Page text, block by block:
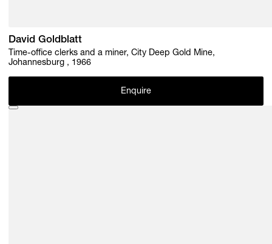
David Goldblatt
Time-office clerks and a miner, City Deep Gold Mine,
Johannesburg , 1966
Enquire